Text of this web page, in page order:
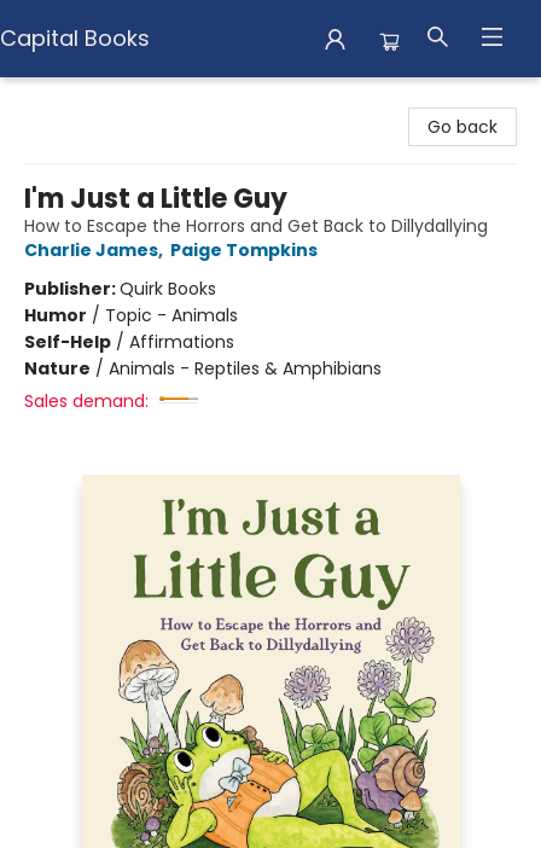
Capital Books
Go back
I'm Just a Little Guy
How to Escape the Horrors and Get Back to Dillydallying
Charlie James, Paige Tompkins
Publisher:Quirk Books
Humor / Topic - Animals
Self-Help / Affirmations
Nature / Animals - Reptiles & Amphibians
Sales demand: